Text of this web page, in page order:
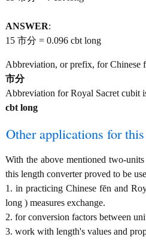
ANSWER:
15 市分 = 0.096 cbt long
Abbreviation, or prefix, for Chinese
市分
Abbreviation for Royal Sacret cubit
cbt long
Other applications for
With the above mentioned two-
this length converter proved to be
1. in practicing Chinese fēn and
long ) measures exchange.
2. for conversion factors between
3. work with length's values and